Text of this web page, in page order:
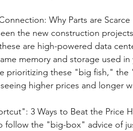
Why Parts are Scarce
the new construction
are high-powered data
memory and storage used
prioritizing these "big fish,"
higher prices and longer
3 Ways to Beat the Price
follow the "big-box" advice of